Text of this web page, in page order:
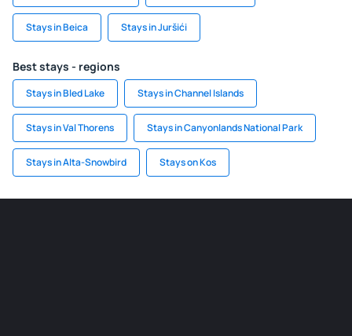
Stays in Beica Stays in Juršići
Best stays - regions
Stays in Bled Lake Stays in Channel Islands
Stays in Val Thorens Stays in Canyonlands National Park
Stays in Alta-Snowbird Stays on Kos